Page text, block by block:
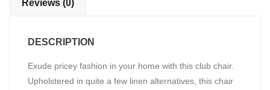
Reviews (0)
DESCRIPTION
Exude pricey fashion in your home with this club chair.
Upholstered in quite a few linen alternatives, this chair